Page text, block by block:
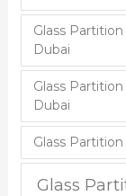
Glass
Dubai
Glass
Dubai
Glass
Glass